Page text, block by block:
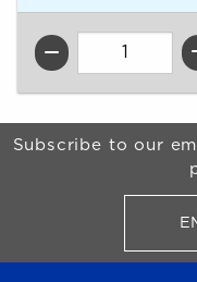
QTY
Begin Footer
Subscribe to our